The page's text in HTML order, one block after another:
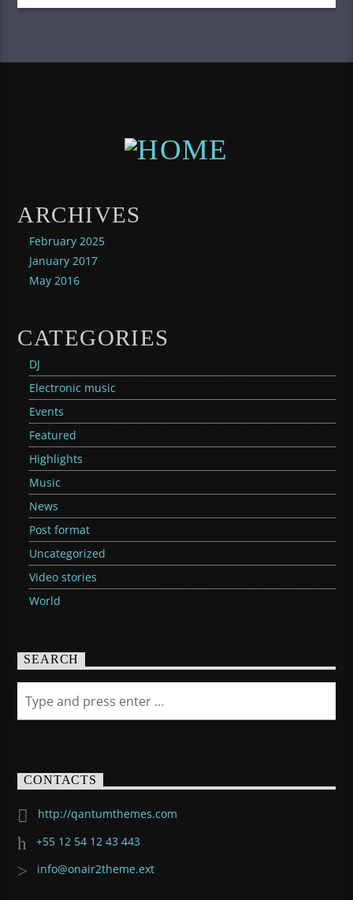
ARCHIVES
February 2025
January 2017
May 2016
CATEGORIES
DJ
Electronic music
Events
Featured
Highlights
Music
News
Post format
Uncategorized
Video stories
World
SEARCH
CONTACTS
http://qantumthemes.com
+55 12 54 12 43 443
info@onair2theme.ext